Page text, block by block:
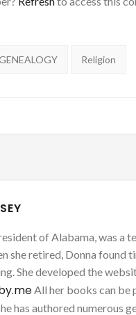
Religion
of Alabama, was a
she retired, Donna found
She developed the
All her books can be
has authored numerous